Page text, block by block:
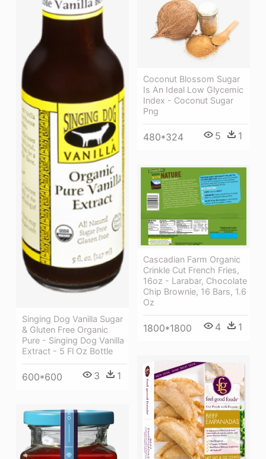
Singing Dog Vanilla Sugar
& Gluten Free Organic
Pure - Singing Dog Vanilla
Extract - 5 Fl Oz Bottle
600*600 3 1
Coconut Blossom Sugar
Is An Ideal Low Glycemic
Index - Coconut Sugar
Png
480*324 5 1
Cascadian Farm Organic
Crinkle Cut French Fries,
16oz - Larabar, Chocolate
Chip Brownie, 16 Bars, 1.6
Oz
1800*1800 4 1